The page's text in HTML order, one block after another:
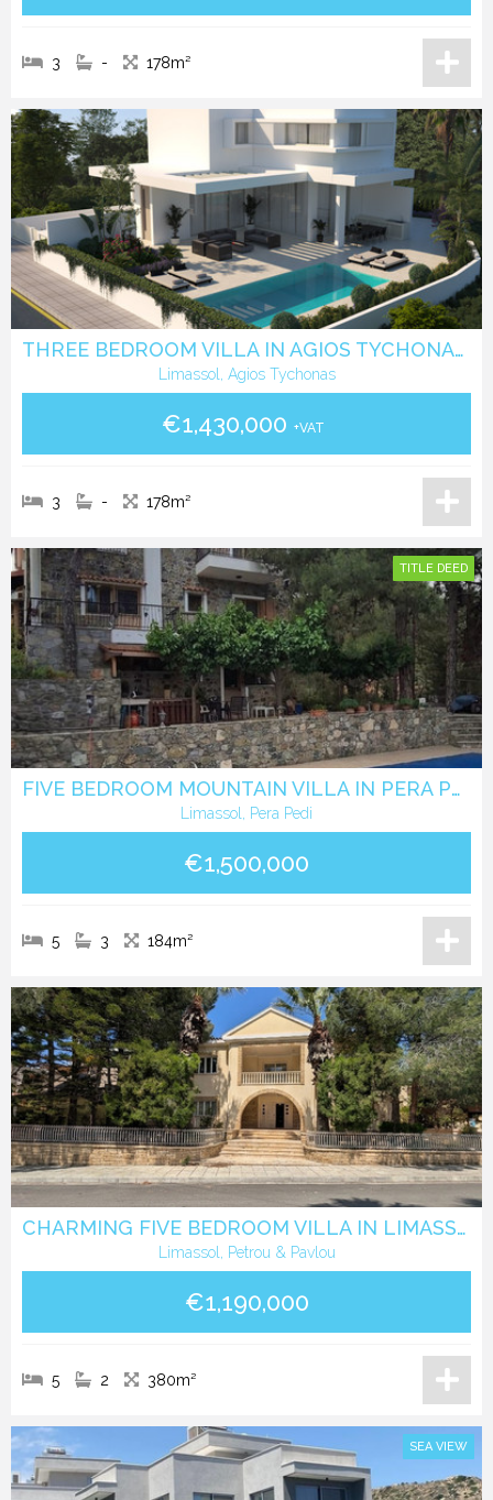
3 - 178m²
THREE BEDROOM VILLA IN AGIOS TYCHONAS LIMASSOL
Limassol, Agios Tychonas
€1,430,000 +VAT
3 - 178m²
FIVE BEDROOM MOUNTAIN VILLA IN PERA PEDI
Limassol, Pera Pedi
TITLE DEED
€1,500,000
5 3 184m²
CHARMING FIVE BEDROOM VILLA IN LIMASSOL CETER
Limassol, Petrou & Pavlou
€1,190,000
5 2 380m²
SEA VIEW